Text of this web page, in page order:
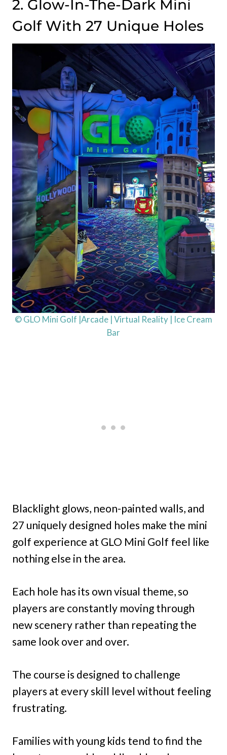
2. Glow-In-The-Dark Mini
Golf With 27 Unique Holes
© GLO Mini Golf |Arcade | Virtual Reality | Ice Cream
Bar
Blacklight glows, neon-painted walls, and
27 uniquely designed holes make the mini
golf experience at GLO Mini Golf feel like
nothing else in the area.
Each hole has its own visual theme, so
players are constantly moving through
new scenery rather than repeating the
same look over and over.
The course is designed to challenge
players at every skill level without feeling
frustrating.
Families with young kids tend to find the